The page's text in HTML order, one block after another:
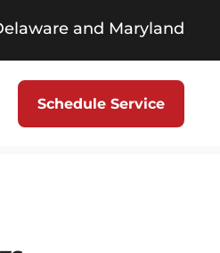
and Maryland
Schedule Service